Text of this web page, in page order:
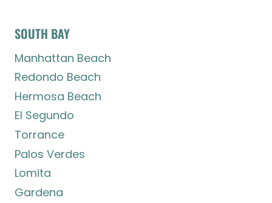
SOUTH BAY
Manhattan Beach
Redondo Beach
Hermosa Beach
El Segundo
Torrance
Palos Verdes
Lomita
Gardena